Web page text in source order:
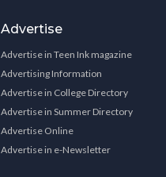
Advertise
Advertise in Teen Ink magazine
Advertising Information
Advertise in College Directory
Advertise in Summer Directory
Advertise Online
Advertise in e-Newsletter